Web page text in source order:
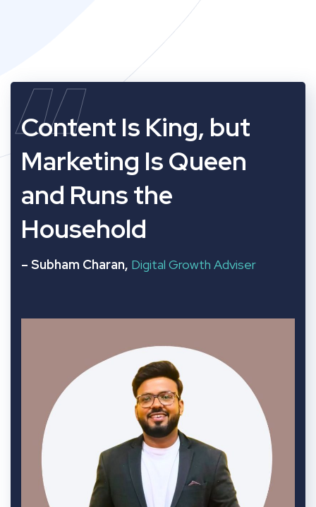
“
Content Is King, but
Marketing Is Queen
and Runs the
Household
– Subham Charan, Digital Growth Adviser